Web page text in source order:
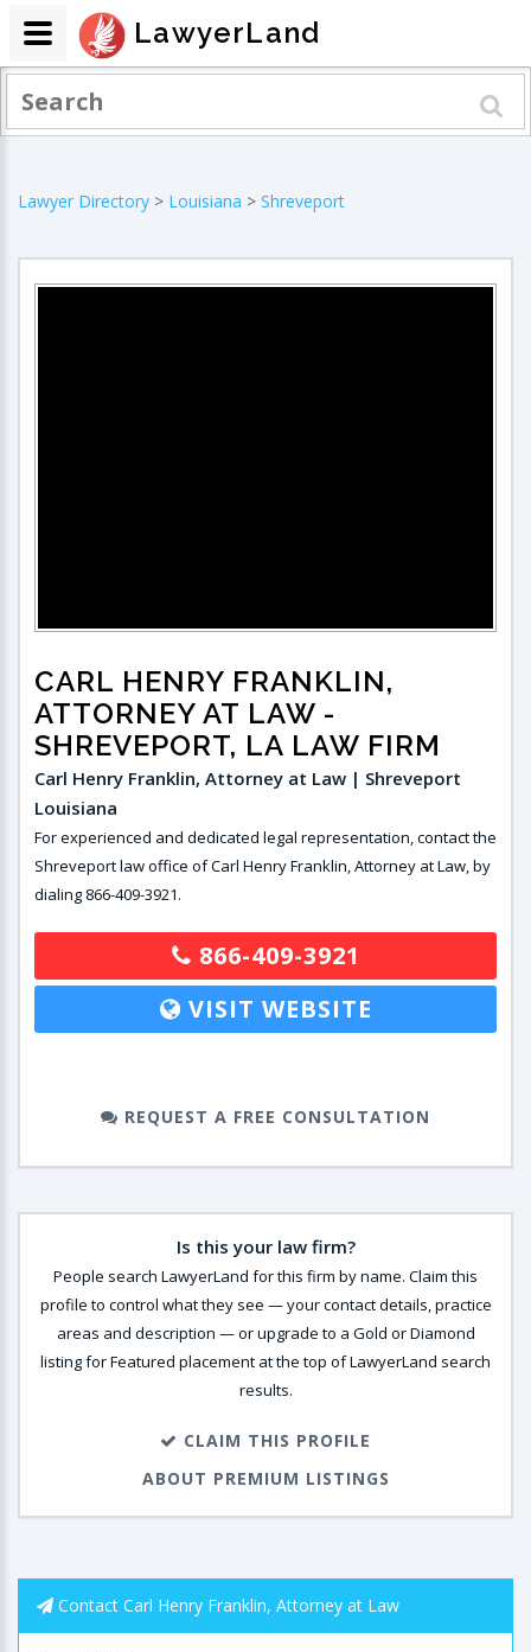
Lawyer Directory > Louisiana > Shreveport
CARL HENRY FRANKLIN,
ATTORNEY AT LAW -
SHREVEPORT, LA LAW FIRM
Carl Henry Franklin, Attorney at Law | Shreveport
Louisiana
For experienced and dedicated legal representation, contact the
Shreveport law office of Carl Henry Franklin, Attorney at Law, by
dialing 866-409-3921.
866-409-3921
VISIT WEBSITE
REQUEST A FREE CONSULTATION
Is this your law firm?
People search LawyerLand for this firm by name. Claim this
profile to control what they see — your contact details, practice
areas and description — or upgrade to a Gold or Diamond
listing for Featured placement at the top of LawyerLand search
results.
CLAIM THIS PROFILE
ABOUT PREMIUM LISTINGS
Contact Carl Henry Franklin, Attorney at Law
LawyerLand